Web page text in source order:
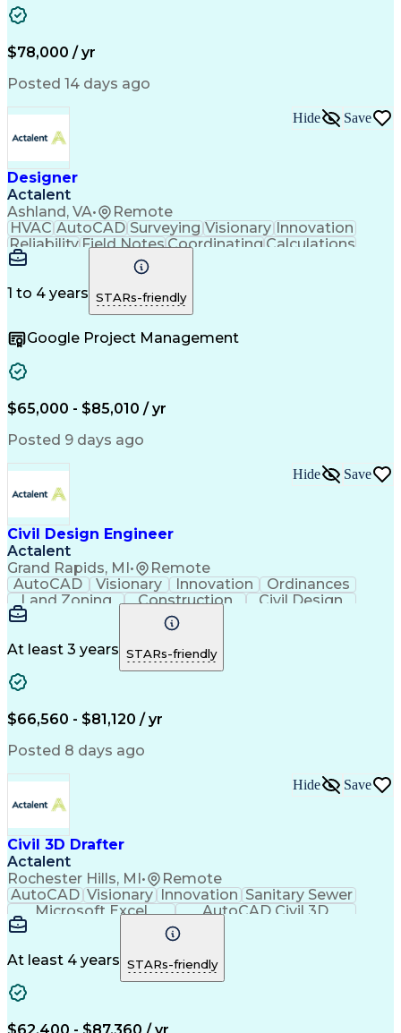
Artificial Intelligence
$78,000 / yr
Posted 14 days ago
Designer
Actalent
Ashland, VA• Remote
Hide Save
HVAC AutoCAD Surveying Visionary Innovation
Reliability Field NotesCoordinating Calculations
Data Collection
Electric Utility
Conceptual Design
Project Management
Valid Driver's License
Reliability Engineering
Engineering Design Process
1 to 4 years STARs-friendly
Google Project Management
$65,000 - $85,010 / yr
Posted 9 days ago
Civil Design Engineer
Actalent
Grand Rapids, MI • Remote
Hide Save
AutoCAD Visionary Innovation
Ordinances
Land Zoning
Construction
Civil Design
Hybrid Model
Communication
Detail Oriented
Constructability
Land Development
Project Drawings
Drainage Systems
Production Planning
Engineer in Training
Artificial Intelligence
Engineering Design Process
At least 3 years STARs-friendly
$66,560 - $81,120 / yr
Posted 8 days ago
Civil 3D Drafter
Actalent
Rochester Hills, MI • Remote
Hide Save
AutoCAD Visionary Innovation Sanitary Sewer
Microsoft Excel
AutoCAD Civil 3D
Land Development
Artificial Intelligence
Engineering Design Process
At least 4 years STARs-friendly